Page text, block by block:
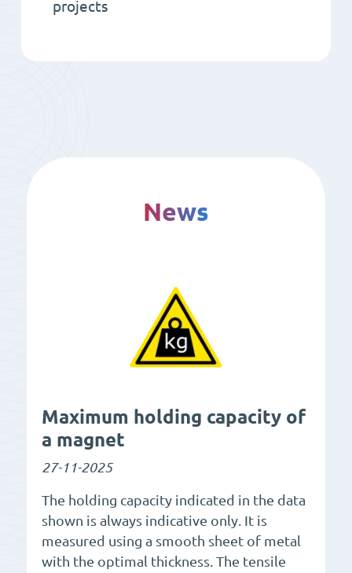
projects
News
Maximum holding capacity of
a magnet
27-11-2025
The holding capacity indicated in the data
shown is always indicative only. It is
measured using a smooth sheet of metal
with the optimal thickness. The tensile